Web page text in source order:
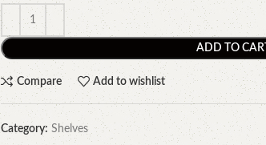
ADD TO CART
Compare Add to wishlist
Category: Shelves